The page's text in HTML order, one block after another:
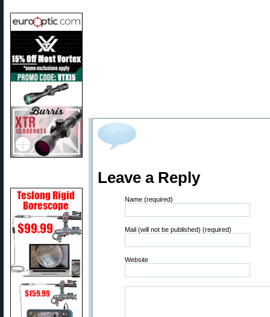
Leave a Reply
Name (required)
Mail (will not be published) (required)
Website